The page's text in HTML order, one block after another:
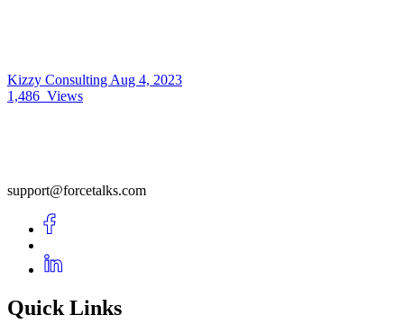
Kizzy Consulting Aug 4, 2023
1,486 Views
support@forcetalks.com
Quick Links